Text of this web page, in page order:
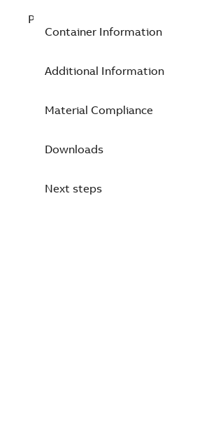
P/L:POWER MAX CONTROL FOR 1PHS
Container Information
Additional Information
Material Compliance
Downloads
Next steps